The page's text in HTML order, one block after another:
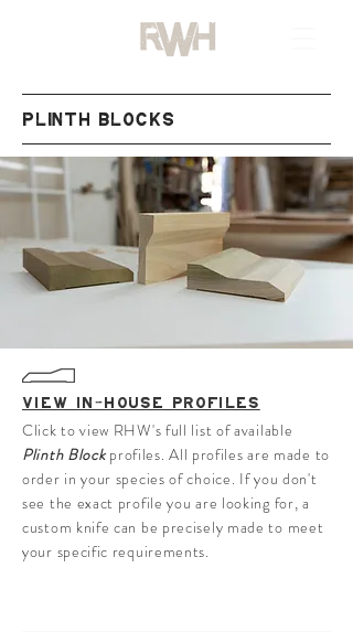
PLINTH BLOCKS
VIEW IN-HOUSE PROFILES
Click to view RHW's full list of available
Plinth Block profiles. All profiles are made to
order in your species of choice. If you don't
see the exact profile you are looking for, a
custom knife can be precisely made to meet
your specific requirements.